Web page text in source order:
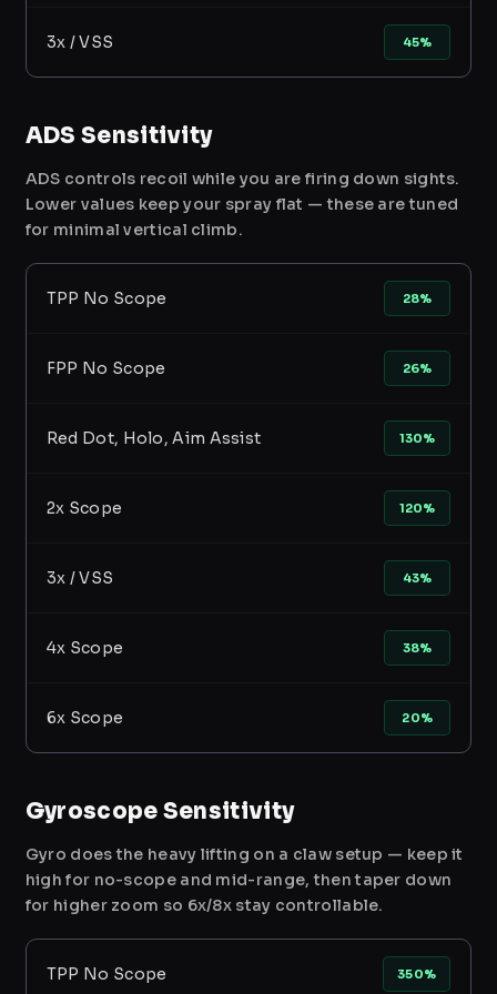
3x / VSS 45%
ADS Sensitivity
ADS controls recoil while you are firing down sights.
Lower values keep your spray flat — these are tuned
for minimal vertical climb.
TPP No Scope 28%
FPP No Scope 26%
Red Dot, Holo, Aim Assist 130%
2x Scope 120%
3x / VSS 43%
4x Scope 38%
6x Scope 20%
Gyroscope Sensitivity
Gyro does the heavy lifting on a claw setup — keep it
high for no-scope and mid-range, then taper down
for higher zoom so 6x/8x stay controllable.
TPP No Scope 350%